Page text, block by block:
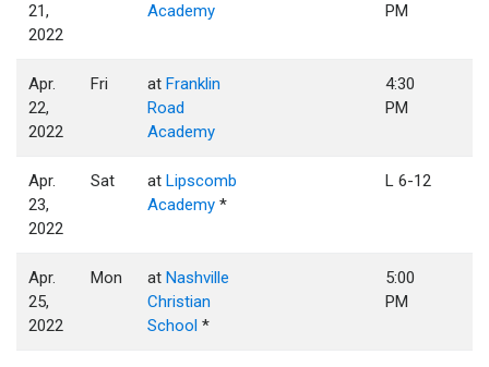
21,
2022
Academy
PM
Apr.
22,
2022
Fri atFranklin
Road
Academy
4:30
PM
Apr.
23,
2022
Sat atLipscomb
Academy *
L 6-12
Apr.
25,
2022
Mon atNashville
Christian
School *
5:00
PM